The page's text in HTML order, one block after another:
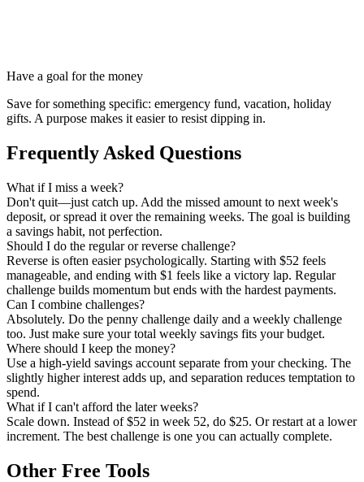
Have a goal for the money
Save for something specific: emergency fund, vacation, holiday
gifts. A purpose makes it easier to resist dipping in.
Frequently Asked Questions
What if I miss a week?
Don't quit—just catch up. Add the missed amount to next week's
deposit, or spread it over the remaining weeks. The goal is building
a savings habit, not perfection.
Should I do the regular or reverse challenge?
Reverse is often easier psychologically. Starting with $52 feels
manageable, and ending with $1 feels like a victory lap. Regular
challenge builds momentum but ends with the hardest payments.
Can I combine challenges?
Absolutely. Do the penny challenge daily and a weekly challenge
too. Just make sure your total weekly savings fits your budget.
Where should I keep the money?
Use a high-yield savings account separate from your checking. The
slightly higher interest adds up, and separation reduces temptation to
spend.
What if I can't afford the later weeks?
Scale down. Instead of $52 in week 52, do $25. Or restart at a lower
increment. The best challenge is one you can actually complete.
Other Free Tools